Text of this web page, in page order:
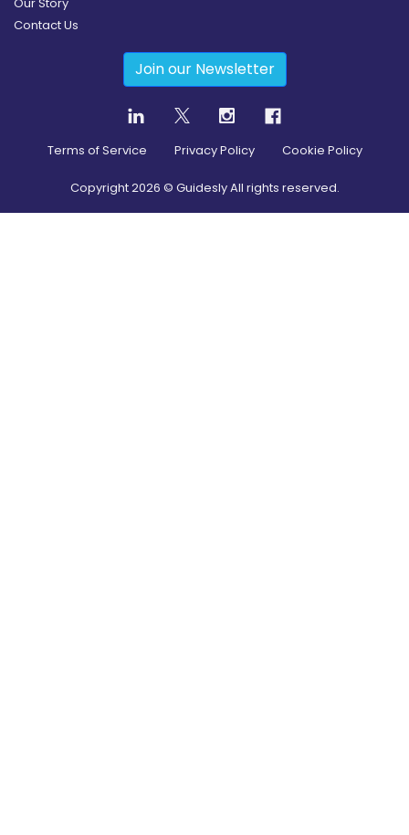
Our Story
Contact Us
Join our Newsletter
Terms of Service Privacy Policy Cookie Policy
Copyright2026 © Guidesly All rights reserved.